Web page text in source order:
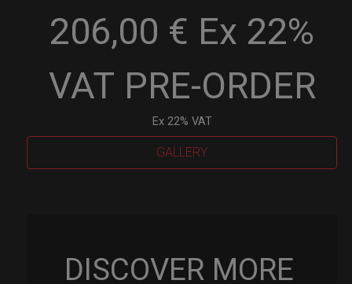
206,00 € Ex 22%
VAT
Ex 22% VAT
PRE-ORDER
GALLERY
DISCOVER MORE